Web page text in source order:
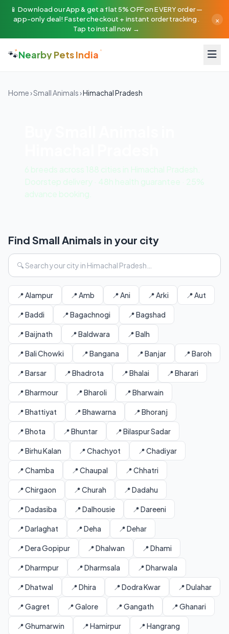
📱 Download our App & get a flat 5% OFF on EVERY order —
app-only deal! Faster checkout + instant order tracking.
Tap to install now →
×
🐾Nearby Pets India
Home›Small Animals›Himachal Pradesh
6 breeds across 188 cities in Himachal Pradesh.
Doorstep delivery · 48h health guarantee · 25%
advance booking.
Find Small Animals in your city
📍 Alampur 📍 Amb 📍 Ani 📍 Arki 📍 Aut
📍 Baddi 📍 Bagachnogi 📍 Bagshad
📍 Baijnath 📍 Baldwara 📍 Balh
📍 Bali Chowki 📍 Bangana 📍 Banjar 📍 Baroh
📍 Barsar 📍 Bhadrota 📍 Bhalai 📍 Bharari
📍 Bharmour 📍 Bharoli 📍 Bharwain
📍 Bhattiyat 📍 Bhawarna 📍 Bhoranj
📍 Bhota 📍 Bhuntar 📍 Bilaspur Sadar
📍 Birhu Kalan 📍 Chachyot 📍 Chadiyar
📍 Chamba 📍 Chaupal 📍 Chhatri
📍 Chirgaon 📍 Churah 📍 Dadahu
📍 Dadasiba 📍 Dalhousie 📍 Dareeni
📍 Darlaghat 📍 Deha 📍 Dehar
📍 Dera Gopipur 📍 Dhalwan 📍 Dhami
📍 Dharmpur 📍 Dharmsala 📍 Dharwala
📍 Dhatwal 📍 Dhira 📍 Dodra Kwar 📍 Dulahar
📍 Gagret 📍 Galore 📍 Gangath 📍 Ghanari
📍 Ghumarwin 📍 Hamirpur 📍 Hangrang